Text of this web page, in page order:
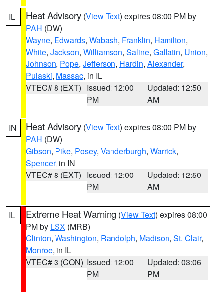
IL Heat Advisory (View Text) expires 08:00 PM by
PAH (DW)
Wayne, Edwards, Wabash, Franklin, Hamilton,
White, Jackson, Williamson, Saline, Gallatin, Union,
Johnson, Pope, Jefferson, Hardin, Alexander,
Pulaski, Massac, in IL
VTEC# 8 (EXT) Issued: 12:00
PM
Updated: 12:50
AM
IN Heat Advisory (View Text) expires 08:00 PM by
PAH (DW)
Gibson, Pike, Posey, Vanderburgh, Warrick,
Spencer, in IN
VTEC# 8 (EXT) Issued: 12:00
PM
Updated: 12:50
AM
IL Extreme Heat Warning (View Text) expires 08:00
PM by LSX (MRB)
Clinton, Washington, Randolph, Madison, St. Clair,
Monroe, in IL
VTEC# 3 (CON) Issued: 12:00
PM
Updated: 03:06
PM